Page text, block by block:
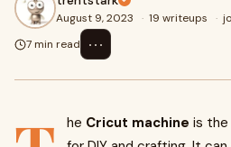
August 9, 2023 · 19 writeups ·
7 min read
⋯
he Cricut machine is